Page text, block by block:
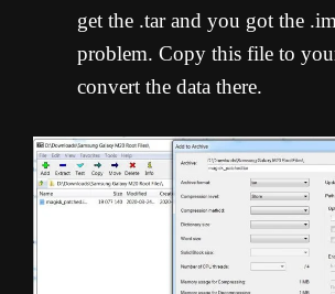
get the .tar and you got the
problem. Copy this file to
convert the data there.